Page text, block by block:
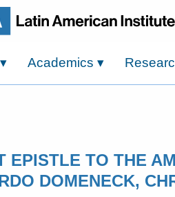
▾ Academics ▾
EPISTLE TO THE
DOMENECK,